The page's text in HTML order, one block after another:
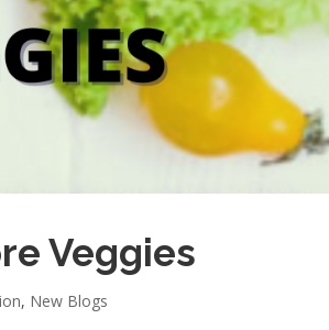
Veggies
, New Blogs